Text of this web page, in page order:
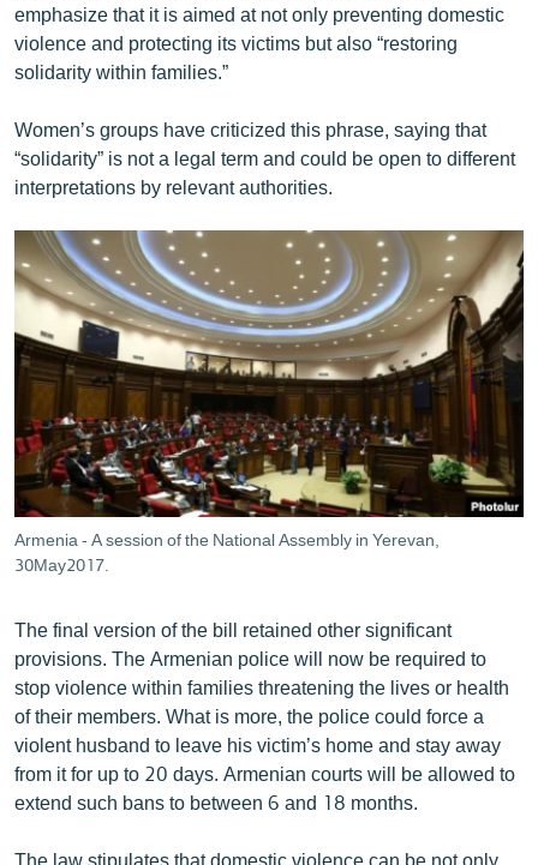
«Ազատության» բոլոր կայքերը
emphasize that it is aimed at not only preventing domestic
violence and protecting its victims but also “restoring
solidarity within families.”
Women’s groups have criticized this phrase, saying that
“solidarity” is not a legal term and could be open to different
interpretations by relevant authorities.
Armenia - A session of the National Assembly in Yerevan,
30May2017.
The final version of the bill retained other significant
provisions. The Armenian police will now be required to
stop violence within families threatening the lives or health
of their members. What is more, the police could force a
violent husband to leave his victim’s home and stay away
from it for up to 20 days. Armenian courts will be allowed to
extend such bans to between 6 and 18 months.
The law stipulates that domestic violence can be not only